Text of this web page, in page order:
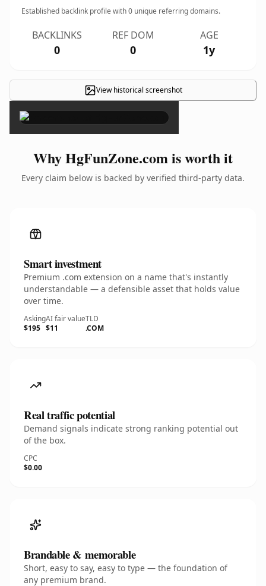
Established backlink profile with0 unique referring domains.
BACKLINKS
0
REF DOM
0
AGE
1y
View historical screenshot
×
Why HgFunZone.com is worth it
Every claim below is backed by verified third-party data.
Smart investment
Premium .com extension on a name that's instantly
understandable — a defensible asset that holds value
over time.
Asking
$195
AI fair value
$11
TLD
.COM
Real traffic potential
Demand signals indicate strong ranking potential out
of the box.
CPC
$0.00
Brandable & memorable
Short, easy to say, easy to type — the foundation of
any premium brand.